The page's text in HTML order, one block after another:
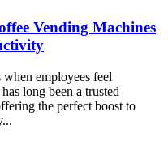
Vending Machines
employees feel
long been a trusted
the perfect boost to